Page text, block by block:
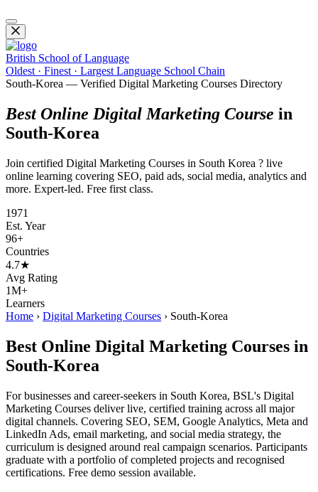
British School of Language
Oldest · Finest · Largest Language School Chain
South-Korea — Verified Digital Marketing Courses Directory
Best Online Digital Marketing Course in
South-Korea
Join certified Digital Marketing Courses in South Korea ? live
online learning covering SEO, paid ads, social media, analytics and
more. Expert-led. Free first class.
1971
Est. Year
96+
Countries
4.7★
Avg Rating
1M+
Learners
Home › Digital Marketing Courses › South-Korea
Best Online Digital Marketing Courses in
South-Korea
For businesses and career-seekers in South Korea, BSL's Digital
Marketing Courses deliver live, certified training across all major
digital channels. Covering SEO, SEM, Google Analytics, Meta and
LinkedIn Ads, email marketing, and social media strategy, the
curriculum is designed around real campaign scenarios. Participants
graduate with a portfolio of completed projects and recognised
certifications. Free demo session available.